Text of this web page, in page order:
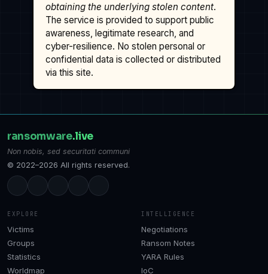
obtaining the underlying stolen content.
The service is provided to support public
awareness, legitimate research, and
cyber-resilience. No stolen personal or
confidential data is collected or distributed
via this site.
ransomware.live
Non nobis, sed securitati communi
© 2022–2026 All rights reserved.
EXPLORE
Victims
Groups
Statistics
Worldmap
INTELLIGENCE
Negotiations
Ransom Notes
YARA Rules
IoC